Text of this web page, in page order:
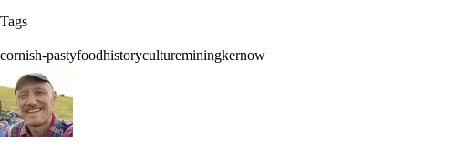
Tags
cornish-pastyfoodhistorycultureminingkernow